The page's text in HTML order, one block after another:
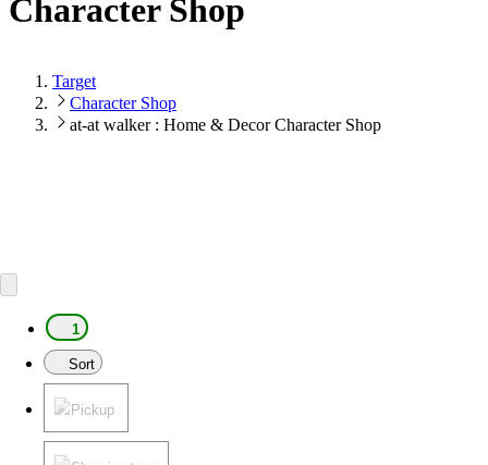
Character Shop
Target
Character Shop
at-at walker : Home & Decor Character Shop
1
Sort
Pickup